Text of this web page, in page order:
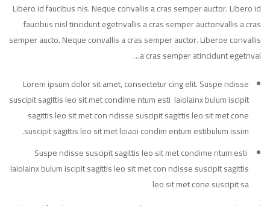
Libero id faucibus nis. Neque convallis a cras semper auctor. Libero id
faucibus nisl tincidunt egetnvallis a cras semper auctonvallis a cras
semper aucto. Neque convallis a cras semper auctor. Liberoe convallis
a cras semper atincidunt egetnval…
Lorem ipsum dolor sit amet, consectetur cing elit. Suspe ndisse
suscipit sagittis leo sit met condime ntum esti laiolainx bulum iscipit
sagittis leo sit met con ndisse suscipit sagittis leo sit met cone
suscipit sagittis leo sit met loiaoi condim entum estibulum issim.
Suspe ndisse suscipit sagittis leo sit met condime ntum esti
laiolainx bulum iscipit sagittis leo sit met con ndisse suscipit sagittis
leo sit met cone suscipit sa